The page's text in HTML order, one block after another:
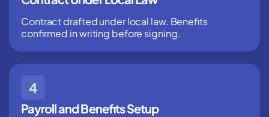
Contract drafted under local law. Benefits
confirmed in writing before signing.
Payroll and Benefits Setup